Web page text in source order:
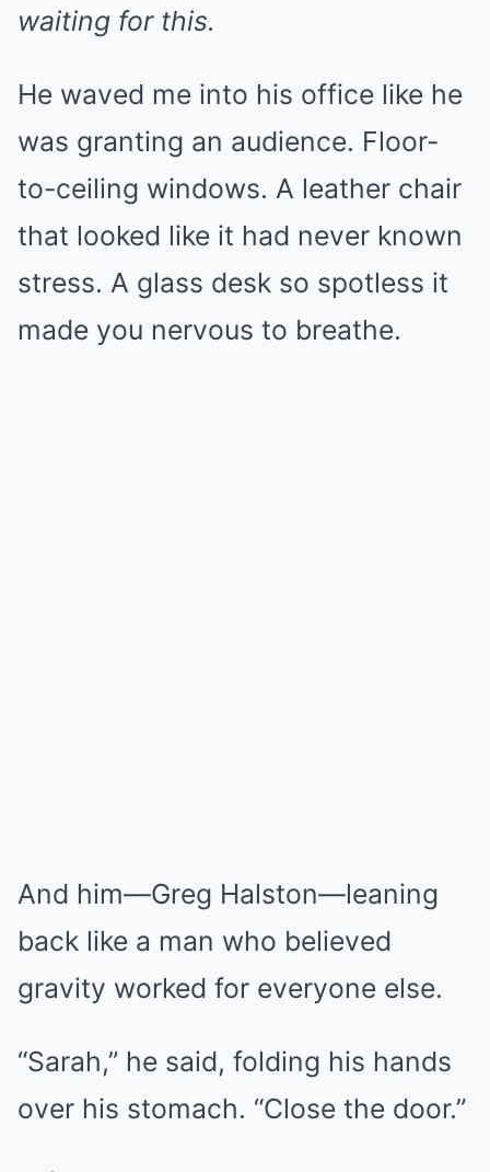
waiting for this.
He waved me into his office like he
was granting an audience. Floor-
to-ceiling windows. A leather chair
that looked like it had never known
stress. A glass desk so spotless it
made you nervous to breathe.
And him—Greg Halston—leaning
back like a man who believed
gravity worked for everyone else.
“Sarah,” he said, folding his hands
over his stomach. “Close the door.”